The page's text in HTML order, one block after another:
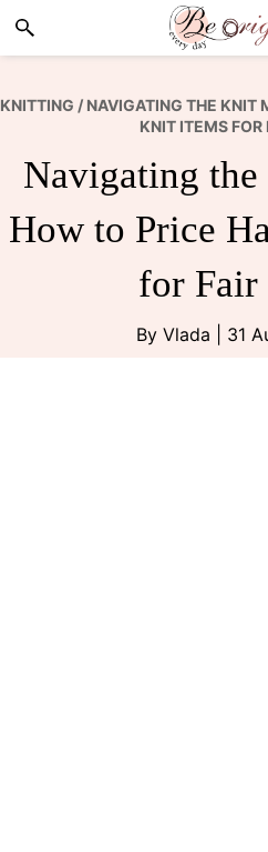
Skip
navigation
Skip
content
Skip
KNITTING / NAVIGATING THE KNIT
KNIT ITEMS FOR
Navigating
How to Price
for
By Vlada 31